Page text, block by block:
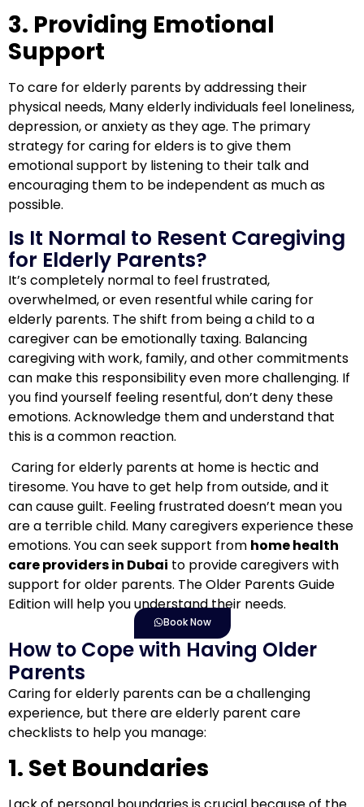
3. Providing Emotional
Support
To care for elderly parents by addressing their
physical needs, Many elderly individuals feel loneliness,
depression, or anxiety as they age. The primary
strategy for caring for elders is to give them
emotional support by listening to their talk and
encouraging them to be independent as much as
possible.
Is It Normal to Resent Caregiving
for Elderly Parents?
It’s completely normal to feel frustrated,
overwhelmed, or even resentful while caring for
elderly parents. The shift from being a child to a
caregiver can be emotionally taxing. Balancing
caregiving with work, family, and other commitments
can make this responsibility even more challenging. If
you find yourself feeling resentful, don’t deny these
emotions. Acknowledge them and understand that
this is a common reaction.
Caring for elderly parents at home is hectic and
tiresome. You have to get help from outside, and it
can cause guilt. Feeling frustrated doesn’t mean you
are a terrible child. Many caregivers experience these
emotions. You can seek support from home health
care providers in Dubai to provide caregivers with
support for older parents. The Older Parents Guide
Edition will help you understand their needs.
Book Now
How to Cope with Having Older
Parents
Caring for elderly parents can be a challenging
experience, but there areelderly parent care
checklists to help you manage:
1. Set Boundaries